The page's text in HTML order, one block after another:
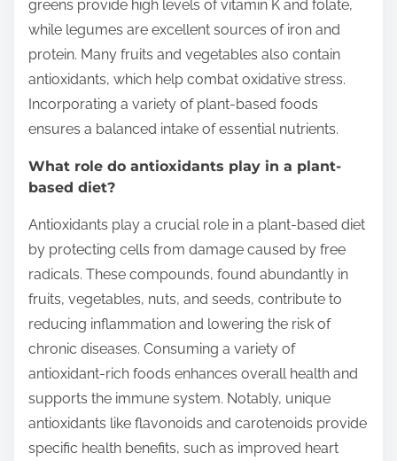
greens provide high levels of vitamin K and folate,
while legumes are excellent sources of iron and
protein. Many fruits and vegetables also contain
antioxidants, which help combat oxidative stress.
Incorporating a variety of plant-based foods
ensures a balanced intake of essential nutrients.
What role do antioxidants play in a plant-
based diet?
Antioxidants play a crucial role in a plant-based diet
by protecting cells from damage caused by free
radicals. These compounds, found abundantly in
fruits, vegetables, nuts, and seeds, contribute to
reducing inflammation and lowering the risk of
chronic diseases. Consuming a variety of
antioxidant-rich foods enhances overall health and
supports the immune system. Notably, unique
antioxidants like flavonoids and carotenoids provide
specific health benefits, such as improved heart